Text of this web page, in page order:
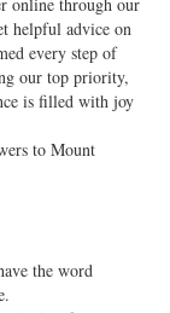
helpful advice on
every step of
our top priority,
is filled with joy
to Mount
the word